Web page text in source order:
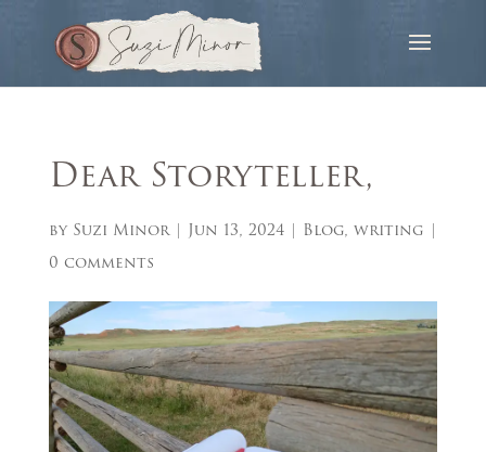
Dear Storyteller,
by Suzi Minor| Jun 13, 2024| Blog, writing |
0 comments